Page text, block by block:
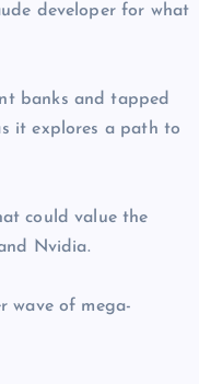
developer for what
banks and tapped
it explores a path to
could value the
Nvidia.
wave of mega-